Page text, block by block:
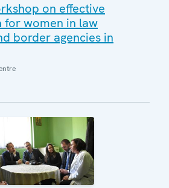
on effective
for women in law
border agencies in